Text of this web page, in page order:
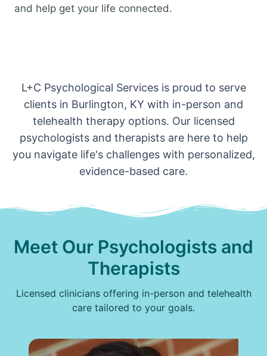
and help get your life connected.
L+C Psychological Services is proud to serve
clients in Burlington, KY with in-person and
telehealth therapy options. Our licensed
psychologists and therapists are here to help
you navigate life's challenges with personalized,
evidence-based care.
Meet Our Psychologists and
Therapists
Licensed clinicians offering in-person and telehealth
care tailored to your goals.